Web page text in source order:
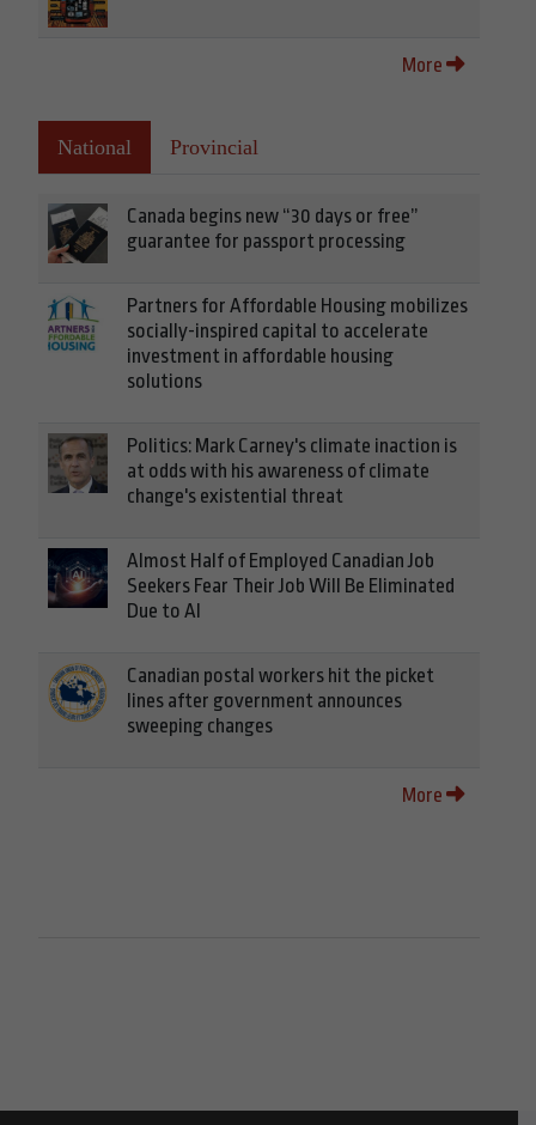
More
National Provincial
Canada begins new “30 days or free”
guarantee for passport processing
Partners for Affordable Housing mobilizes
socially-inspired capital to accelerate
investment in affordable housing
solutions
Politics: Mark Carney's climate inaction is
at odds with his awareness of climate
change's existential threat
Almost Half of Employed Canadian Job
Seekers Fear Their Job Will Be Eliminated
Due to AI
Canadian postal workers hit the picket
lines after government announces
sweeping changes
More